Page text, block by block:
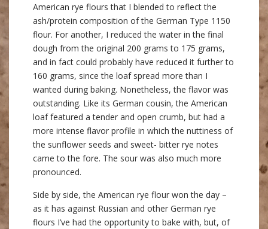
American rye flours that I blended to reflect the
ash/protein composition of the German Type 1150
flour. For another, I reduced the water in the final
dough from the original 200 grams to 175 grams,
and in fact could probably have reduced it further to
160 grams, since the loaf spread more than I
wanted during baking. Nonetheless, the flavor was
outstanding. Like its German cousin, the American
loaf featured a tender and open crumb, but had a
more intense flavor profile in which the nuttiness of
the sunflower seeds and sweet- bitter rye notes
came to the fore. The sour was also much more
pronounced.
Side by side, the American rye flour won the day –
as it has against Russian and other German rye
flours I’ve had the opportunity to bake with, but, of